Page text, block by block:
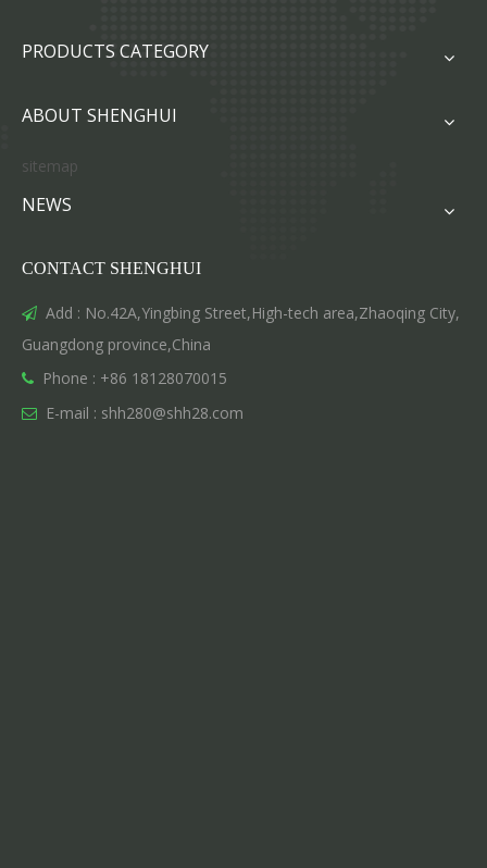
PRODUCTS CATEGORY
ABOUT SHENGHUI
sitemap
NEWS
CONTACT SHENGHUI
 Add : No.42A,Yingbing Street,High-tech area,Zhaoqing City,
Guangdong province,China
 Phone : +86 18128070015
 E-mail : shh280@shh28.com